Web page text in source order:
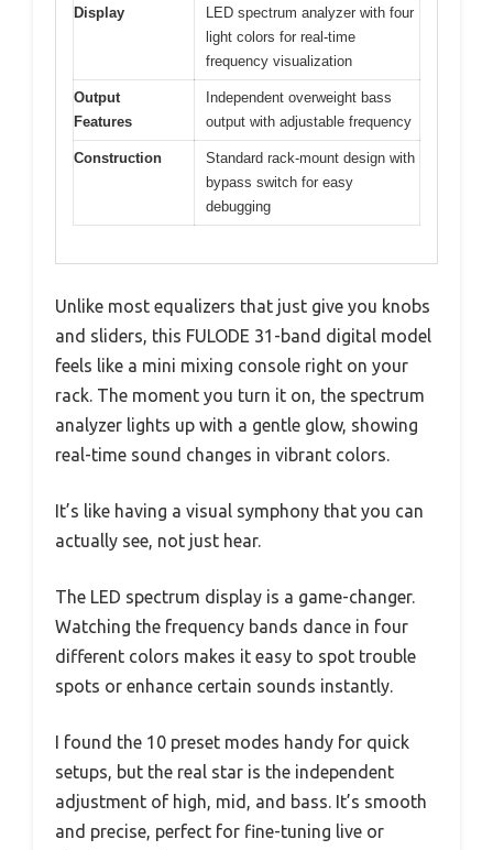
Display
LED spectrum analyzer with four
light colors for real-time
frequency visualization
Output
Features
Independent overweight bass
output with adjustable frequency
Construction
Standard rack-mount design with
bypass switch for easy
debugging
Unlike most equalizers that just give you knobs
and sliders, this FULODE 31-band digital model
feels like a mini mixing console right on your
rack. The moment you turn it on, the spectrum
analyzer lights up with a gentle glow, showing
real-time sound changes in vibrant colors.
It’s like having a visual symphony that you can
actually see, not just hear.
The LED spectrum display is a game-changer.
Watching the frequency bands dance in four
different colors makes it easy to spot trouble
spots or enhance certain sounds instantly.
I found the 10 preset modes handy for quick
setups, but the real star is the independent
adjustment of high, mid, and bass. It’s smooth
and precise, perfect for fine-tuning live or